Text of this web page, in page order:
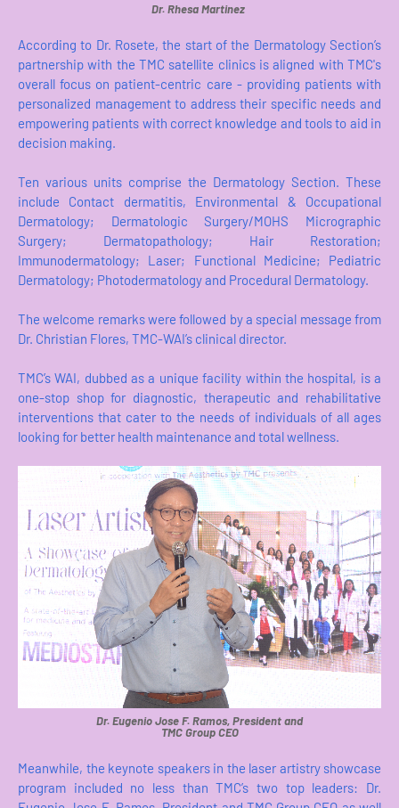
Dr. Rhesa Martinez
According to Dr. Rosete, the start of the Dermatology Section’s
partnership with the TMC satellite clinics is aligned with TMC's
overall focus on patient-centric care - providing patients with
personalized management to address their specific needs and
empowering patients with correct knowledge and tools to aid in
decision making.
Ten various units comprise the Dermatology Section. These
include Contact dermatitis, Environmental & Occupational
Dermatology; Dermatologic Surgery/MOHS Micrographic
Surgery; Dermatopathology; Hair Restoration;
Immunodermatology; Laser; Functional Medicine; Pediatric
Dermatology; Photodermatology and Procedural Dermatology.
The welcome remarks were followed by a special message from
Dr. Christian Flores, TMC-WAI’s clinical director.
TMC’s WAI, dubbed as a unique facility within the hospital, is a
one-stop shop for diagnostic, therapeutic and rehabilitative
interventions that cater to the needs of individuals of all ages
looking for better health maintenance and total wellness.
Dr. Eugenio Jose F. Ramos, President and
TMC Group CEO
Meanwhile, the keynote speakers in the laser artistry showcase
program included no less than TMC’s two top leaders: Dr.